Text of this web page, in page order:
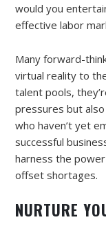
would you
effective labor
Many forward-
virtual reality to
talent pools,
pressures but
who haven’t yet
successful
harness the
offset shortages.
NURTURE